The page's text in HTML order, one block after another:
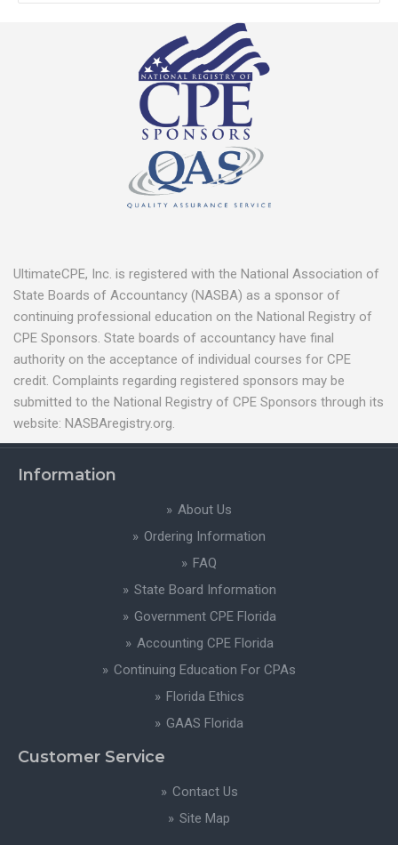
UltimateCPE, Inc. is registered with the National Association of
State Boards of Accountancy (NASBA) as a sponsor of
continuing professional education on the National Registry of
CPE Sponsors. State boards of accountancy have final
authority on the acceptance of individual courses for CPE
credit. Complaints regarding registered sponsors may be
submitted to the National Registry of CPE Sponsors through its
website: NASBAregistry.org.
Information
About Us
Ordering Information
FAQ
State Board Information
Government CPE Florida
Accounting CPE Florida
Continuing Education For CPAs
Florida Ethics
GAAS Florida
Customer Service
Contact Us
Site Map